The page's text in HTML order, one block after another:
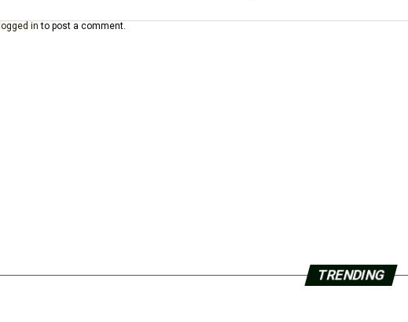
logged in to post a comment.
TRENDING